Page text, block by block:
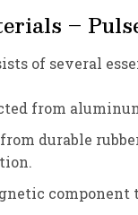
–
of several
from
from durable